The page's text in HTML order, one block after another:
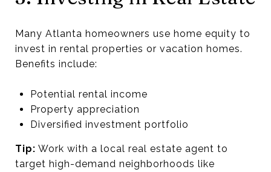
Many Atlanta homeowners use home equity to
invest in rental properties or vacation homes.
Benefits include:
Potential rental income
Property appreciation
Diversified investment portfolio
Tip: Work with a local real estate agent to
target high-demand neighborhoods like